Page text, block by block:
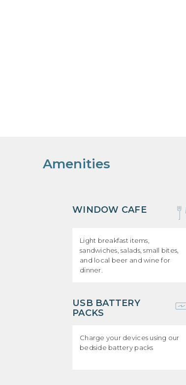
Amenities
WINDOW CAFE
Light breakfast items,
sandwiches, salads, small bites,
and local beer and wine for
dinner.
USB BATTERY
PACKS
Charge your devices using our
bedside battery packs